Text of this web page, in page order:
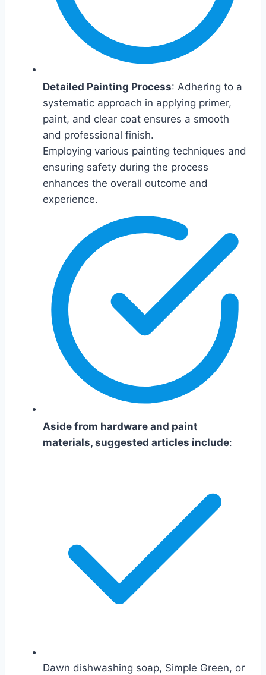
Detailed Painting Process: Adhering to a
systematic approach in applying primer,
paint, and clear coat ensures a smooth
and professional finish.
Employing various painting techniques and
ensuring safety during the process
enhances the overall outcome and
experience.
Aside from hardware and paint
materials, suggested articles include:
Dawn dishwashing soap, Simple Green, or